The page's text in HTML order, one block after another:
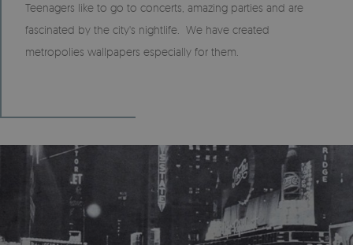
Teenagers like to go to concerts, amazing parties and are
fascinated by the city's nightlife. We have created
metropolies wallpapers especially for them.